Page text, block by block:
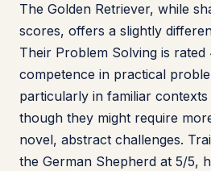
The Golden Retriever, while
scores, offers a slightly
Their Problem Solving is rated
competence in practical
particularly in familiar
though they might require
novel, abstract challenges.
the German Shepherd at 5/5,